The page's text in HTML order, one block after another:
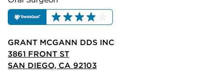
GRANT MCGANN DDS INC
3861 FRONT ST
SAN DIEGO, CA 92103